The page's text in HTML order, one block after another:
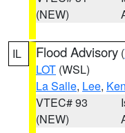
(NEW)
IL Flood Advisory (
LOT (WSL)
La Salle, Lee,
VTEC# 93
(NEW)